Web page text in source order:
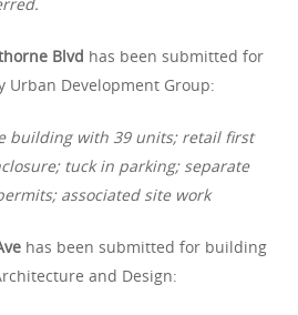
Blvd has been submitted for
Development Group:
building with 39 units; retail first
tuck in parking; separate
associated site work
has been submitted for building
and Design: